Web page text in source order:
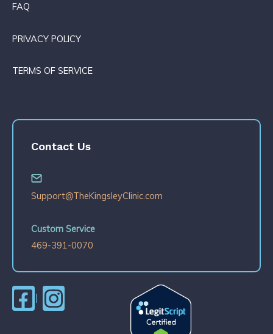
FAQ
PRIVACY POLICY
TERMS OF SERVICE
Contact Us
Support@TheKingsleyClinic.com
Custom Service
469-391-0070